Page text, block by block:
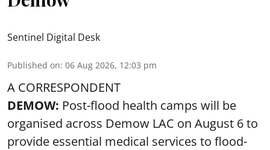
Sentinel Digital Desk
Published on: 06 Aug 2026, 12:03 pm
A CORRESPONDENT
DEMOW: Post-flood health camps will be
organised across Demow LAC on August 6 to
provide essential medical services to flood-